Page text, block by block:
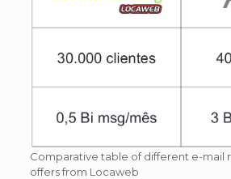
Comparative table of different e-mail
offers from Locaweb